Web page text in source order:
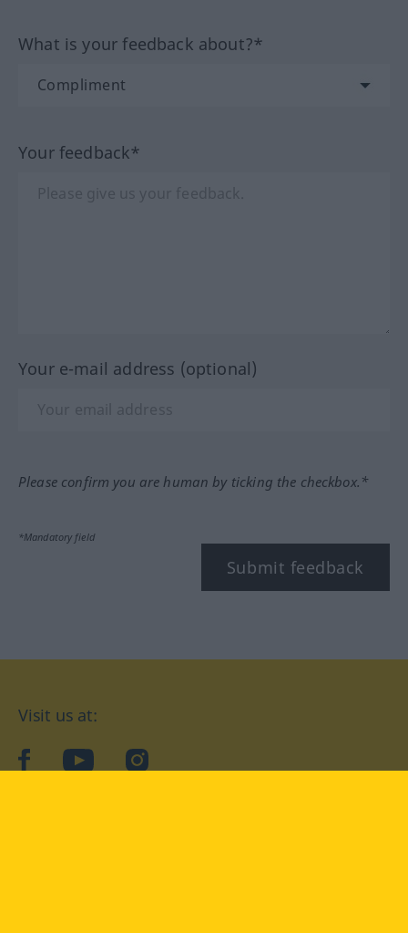
What is your feedback about?*
Your feedback*
Your e-mail address (optional)
Please confirm you are human by ticking the checkbox.*
*Mandatory field
Submit feedback
Visit us at:
facebookYouTubeInstagram